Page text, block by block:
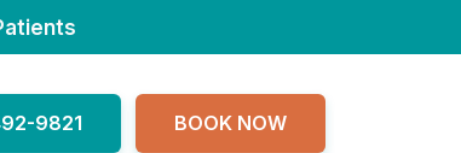
9821 BOOK NOW